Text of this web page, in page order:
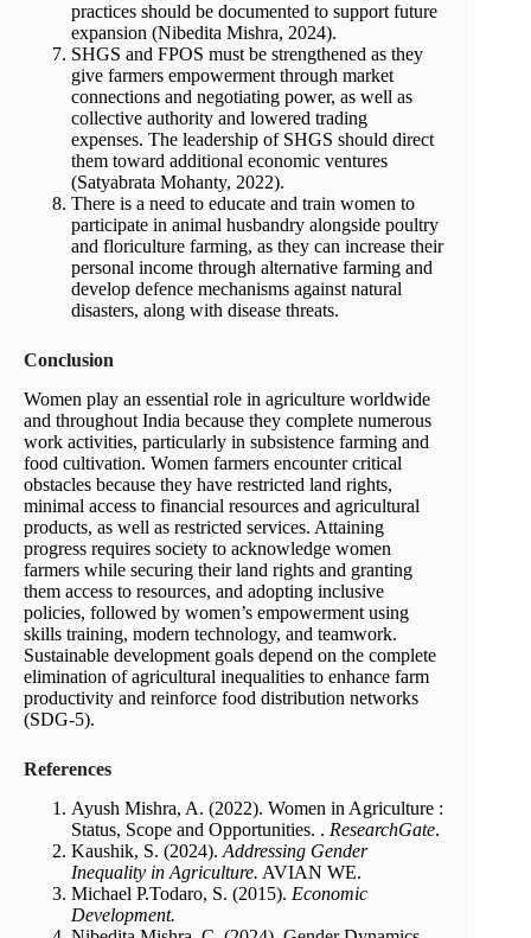
practices should be documented to support future
expansion (Nibedita Mishra, 2024).
SHGS and FPOS must be strengthened as they
give farmers empowerment through market
connections and negotiating power, as well as
collective authority and lowered trading
expenses. The leadership of SHGS should direct
them toward additional economic ventures
(Satyabrata Mohanty, 2022).
There is a need to educate and train women to
participate in animal husbandry alongside poultry
and floriculture farming, as they can increase their
personal income through alternative farming and
develop defence mechanisms against natural
disasters, along with disease threats.
Conclusion
Women play an essential role in agriculture worldwide
and throughout India because they complete numerous
work activities, particularly in subsistence farming and
food cultivation. Women farmers encounter critical
obstacles because they have restricted land rights,
minimal access to financial resources and agricultural
products, as well as restricted services. Attaining
progress requires society to acknowledge women
farmers while securing their land rights and granting
them access to resources, and adopting inclusive
policies, followed by women’s empowerment using
skills training, modern technology, and teamwork.
Sustainable development goals depend on the complete
elimination of agricultural inequalities to enhance farm
productivity and reinforce food distribution networks
(SDG-5).
References
Ayush Mishra, A. (2022). Women in Agriculture :
Status, Scope and Opportunities. . ResearchGate.
Kaushik, S. (2024). Addressing Gender
Inequality in Agriculture. AVIAN WE.
Michael P.Todaro, S. (2015). Economic
Development.